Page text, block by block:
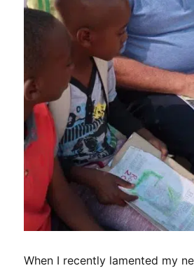
When I recently lamented my